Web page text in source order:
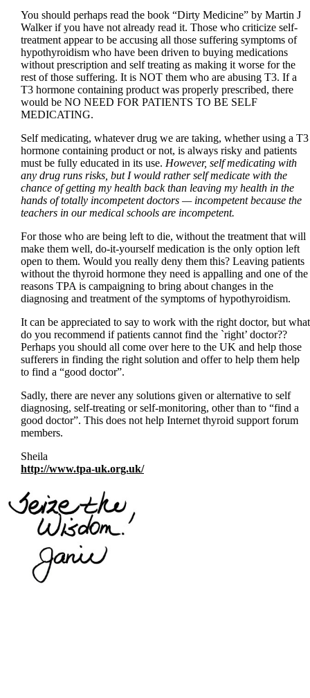
You should perhaps read the book “Dirty Medicine” by Martin J
Walker if you have not already read it. Those who criticize self-
treatment appear to be accusing all those suffering symptoms of
hypothyroidism who have been driven to buying medications
without prescription and self treating as making it worse for the
rest of those suffering. It is NOT them who are abusing T3. If a
T3 hormone containing product was properly prescribed, there
would be NO NEED FOR PATIENTS TO BE SELF
MEDICATING.
Self medicating, whatever drug we are taking, whether using a T3
hormone containing product or not, is always risky and patients
must be fully educated in its use. However, self medicating with
any drug runs risks, but I would rather self medicate with the
chance of getting my health back than leaving my health in the
hands of totally incompetent doctors — incompetent because the
teachers in our medical schools are incompetent.
For those who are being left to die, without the treatment that will
make them well, do-it-yourself medication is the only option left
open to them. Would you really deny them this? Leaving patients
without the thyroid hormone they need is appalling and one of the
reasons TPA is campaigning to bring about changes in the
diagnosing and treatment of the symptoms of hypothyroidism.
It can be appreciated to say to work with the right doctor, but what
do you recommend if patients cannot find the `right’ doctor??
Perhaps you should all come over here to the UK and help those
sufferers in finding the right solution and offer to help them help
to find a “good doctor”.
Sadly, there are never any solutions given or alternative to self
diagnosing, self-treating or self-monitoring, other than to “find a
good doctor”. This does not help Internet thyroid support forum
members.
Sheila
http://www.tpa-uk.org.uk/